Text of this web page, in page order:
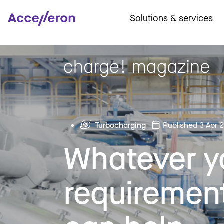
Solutions & services
Turbocharging Published 3 Apr
Whatever